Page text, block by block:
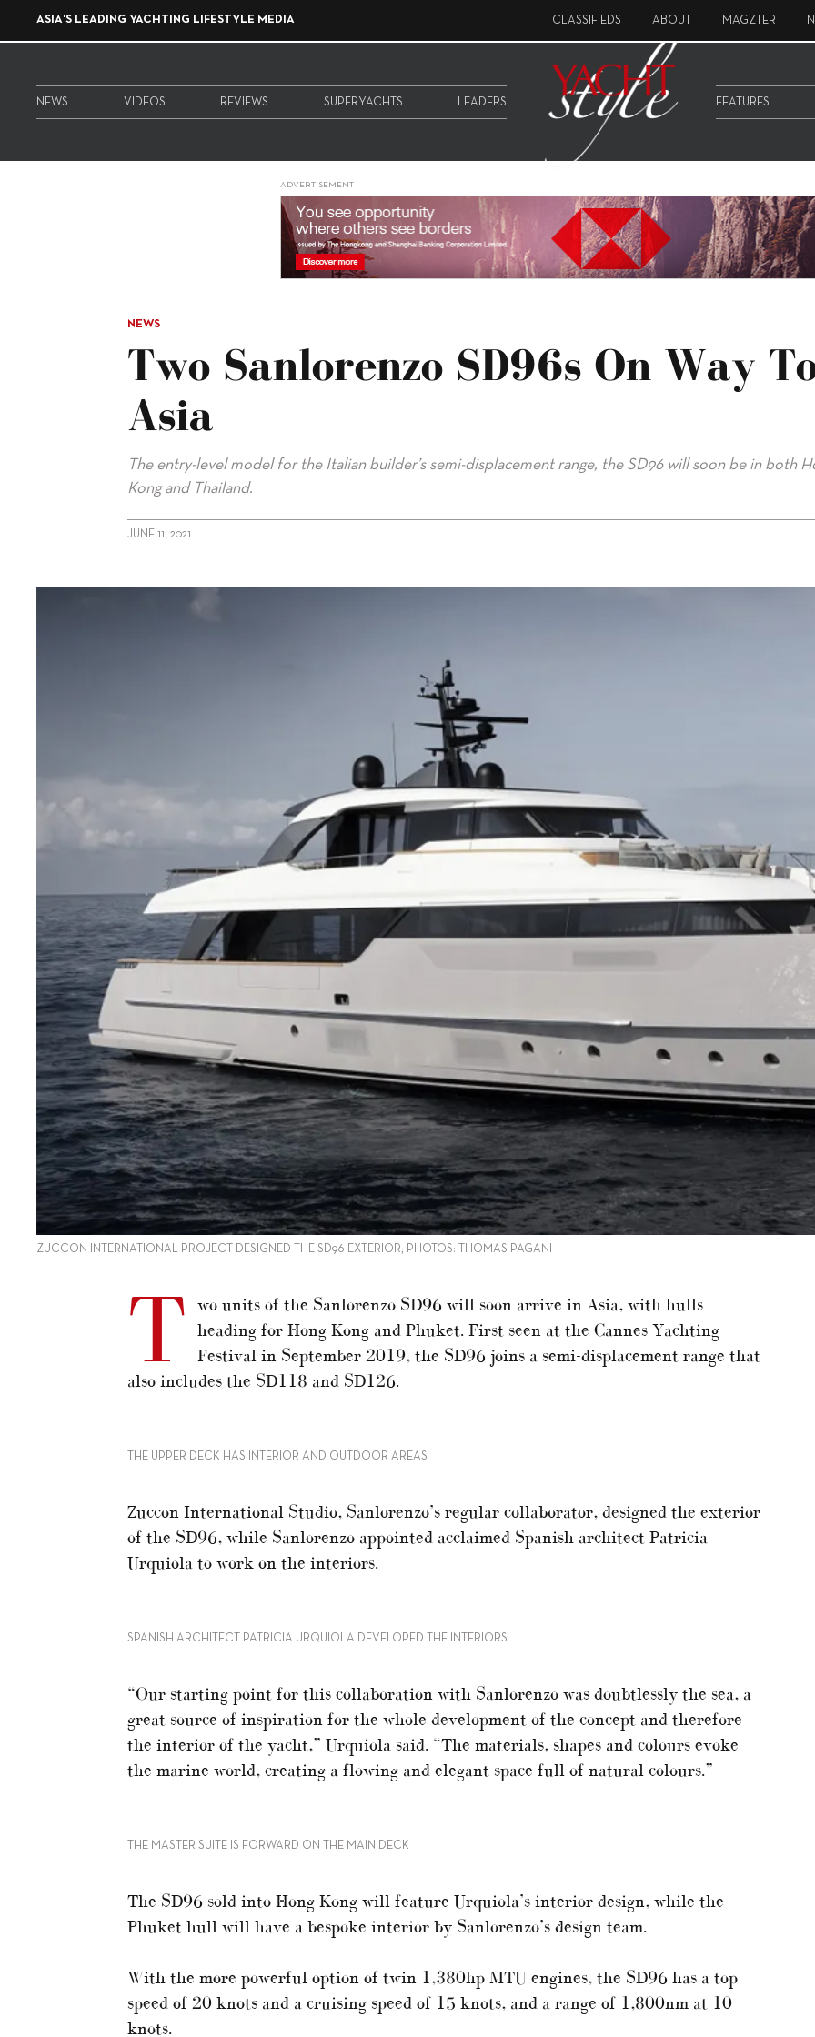
ASIA'S LEADING YACHTING LIFESTYLE MEDIA CLASSIFIEDS ABOUT MAGZTER
NEWS VIDEOS REVIEWS SUPERYACHTS LEADERS FEATURES
ADVERTISEMENT
NEWS
Two Sanlorenzo SD96s On Way
Asia
The entry-level model for the Italian builder’s semi-displacement range, the SD96 will soon be in both
Kong and Thailand.
JUNE 11, 2021
ZUCCON INTERNATIONAL PROJECT DESIGNED THE SD96 EXTERIOR; PHOTOS: THOMAS PAGANI
T
wo units of the Sanlorenzo SD96 will soon arrive in Asia, with hulls
heading for Hong Kong and Phuket. First seen at the Cannes Yachting
Festival in September 2019, the SD96 joins a semi-displacement range that
also includes the SD118 and SD126.
THE UPPER DECK HAS INTERIOR AND OUTDOOR AREAS
Zuccon International Studio, Sanlorenzo’s regular collaborator, designed the exterior
of the SD96, while Sanlorenzo appointed acclaimed Spanish architect Patricia
Urquiola to work on the interiors.
SPANISH ARCHITECT PATRICIA URQUIOLA DEVELOPED THE INTERIORS
“Our starting point for this collaboration with Sanlorenzo was doubtlessly the sea, a
great source of inspiration for the whole development of the concept and therefore
the interior of the yacht,” Urquiola said. “The materials, shapes and colours evoke
the marine world, creating a flowing and elegant space full of natural colours.”
THE MASTER SUITE IS FORWARD ON THE MAIN DECK
The SD96 sold into Hong Kong will feature Urquiola’s interior design, while the
Phuket hull will have a bespoke interior by Sanlorenzo’s design team.
With the more powerful option of twin 1,380hp MTU engines, the SD96 has a top
speed of 20 knots and a cruising speed of 15 knots, and a range of 1,800nm at 10
knots.